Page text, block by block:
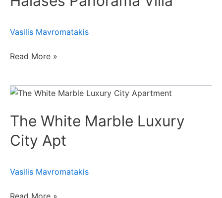
Vasilis Mavromatakis
Read More »
The White Marble Luxury
City Apt
Vasilis Mavromatakis
The
Marble
Luxury
City
Read More »